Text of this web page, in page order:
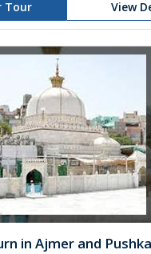
Tour View
in Ajmer and